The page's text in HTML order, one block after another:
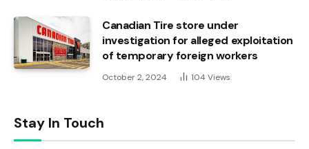
Canadian Tire store under
investigation for alleged exploitation
of temporary foreign workers
October 2, 2024 104 Views
Stay In Touch